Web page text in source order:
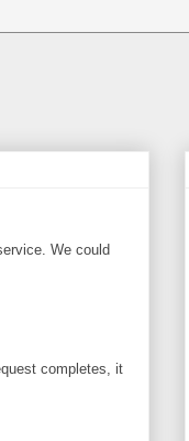
We could
completes, it